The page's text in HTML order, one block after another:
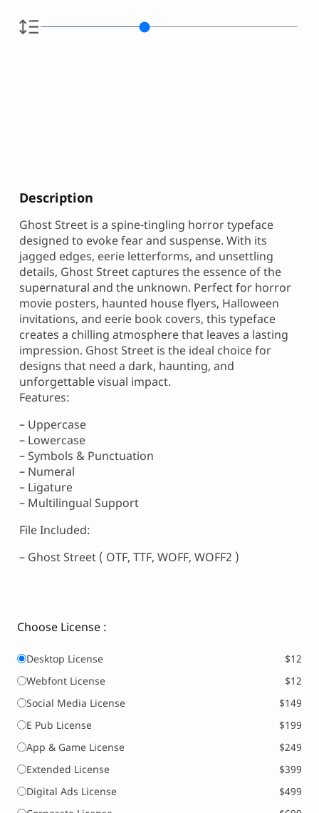
Description
Ghost Street is a spine-tingling horror typeface
designed to evoke fear and suspense. With its
jagged edges, eerie letterforms, and unsettling
details, Ghost Street captures the essence of the
supernatural and the unknown. Perfect for horror
movie posters, haunted house flyers, Halloween
invitations, and eerie book covers, this typeface
creates a chilling atmosphere that leaves a lasting
impression. Ghost Street is the ideal choice for
designs that need a dark, haunting, and
unforgettable visual impact.
Features:
– Uppercase
– Lowercase
– Symbols & Punctuation
– Numeral
– Ligature
– Multilingual Support
File Included:
– Ghost Street ( OTF, TTF, WOFF, WOFF2 )
Choose License :
Desktop License
$12
Webfont License
$12
Social Media License
$149
E Pub License
$199
App & Game License
$249
Extended License
$399
Digital Ads License
$499